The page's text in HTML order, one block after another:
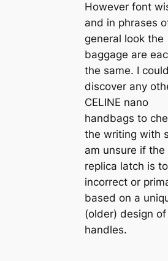
However font
and in phrases
general look the
baggage are
the same. I
discover any
CELINE nano
handbags to
the writing with
am unsure if the
replica latch is
incorrect or
based on a
(older) design
handles.